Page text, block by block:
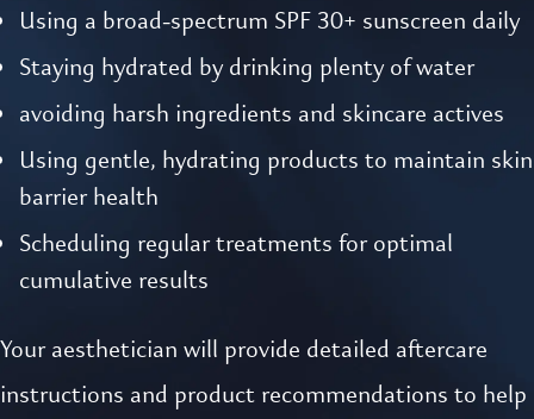
Using a broad-spectrum SPF 30+ sunscreen daily
Staying hydrated by drinking plenty of water
avoiding harsh ingredients and skincare actives
Using gentle, hydrating products to maintain skin
barrier health
Scheduling regular treatments for optimal
cumulative results
Your aesthetician will provide detailed aftercare
instructions and product recommendations to help